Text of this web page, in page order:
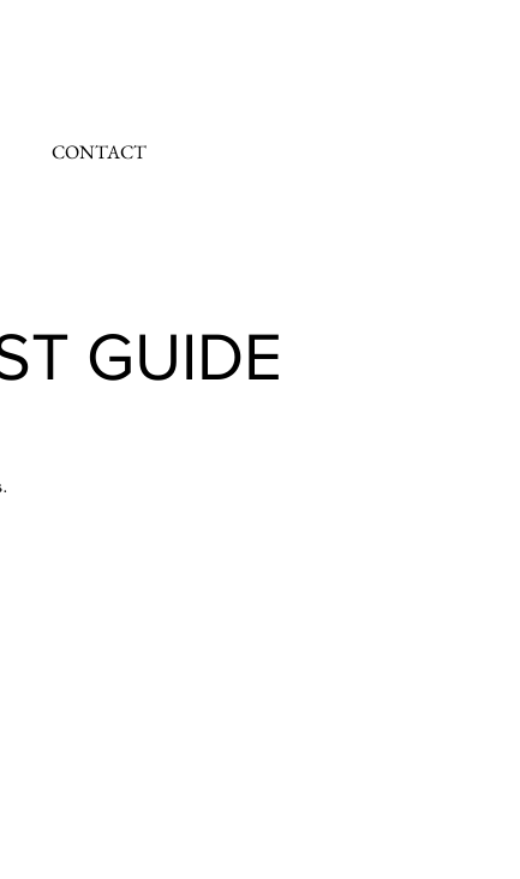
CONTACT
GUIDE